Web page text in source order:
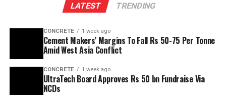
LATEST TRENDING
CONCRETE 1 week ago
Cement Makers’ Margins To Fall Rs 50-75 Per Tonne
Amid West Asia Conflict
CONCRETE 1 week ago
UltraTech Board Approves Rs 50 bn Fundraise Via
NCDs